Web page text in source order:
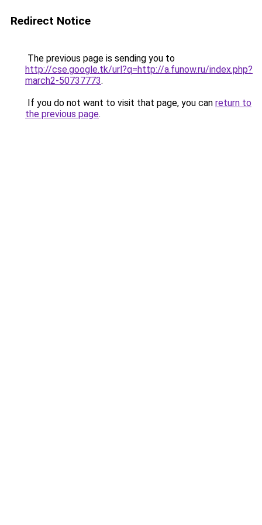
Redirect Notice
The previous page is sending you to
http://cse.google.tk/url?q=http://a.funow.ru/index.php?
march2-50737773.
If you do not want to visit that page, you can return to
the previous page.